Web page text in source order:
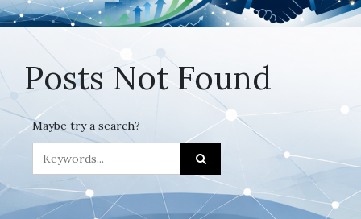
Posts Not Found
Maybe try a search?